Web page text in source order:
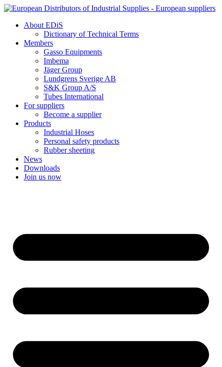
Skip
contentAbout EDiS
Dictionary of Technical Terms
Members
Gasso Equipments
Imbema
Jäger Group
Lundgrens Sverige AB
S&K Group A/S
Tubes International
For suppliers
Become a supplier
Products
Industrial Hoses
Personal safety products
Rubber sheeting
News
Downloads
Join us now